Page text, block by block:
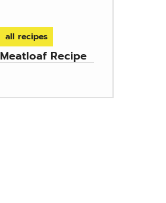
all recipes
Meatloaf Recipe